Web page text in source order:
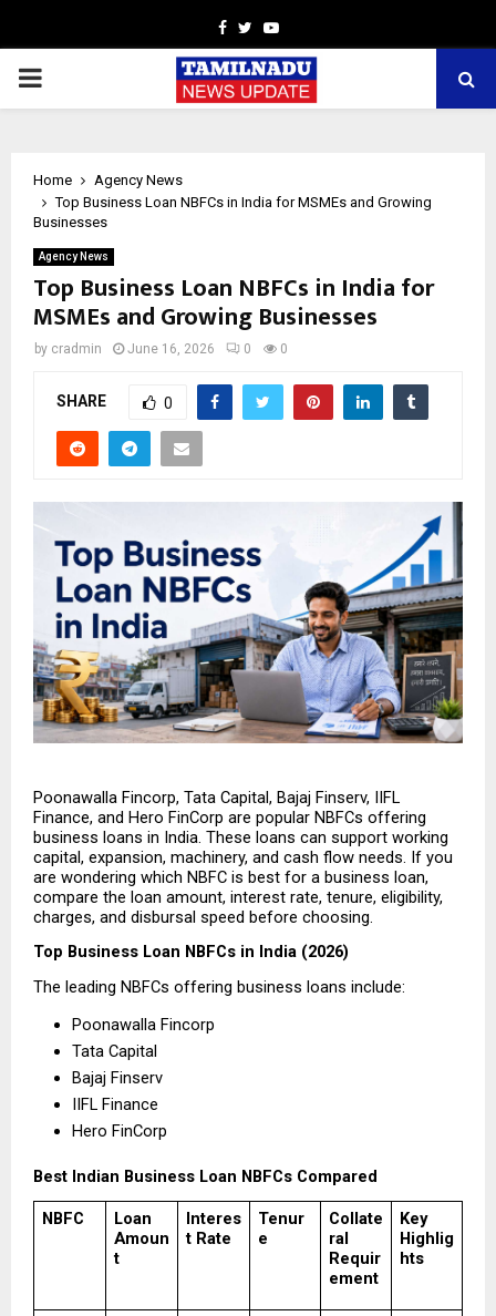
Facebook
TwitterYoutube
PRIMARY
Home
Agency News
Top Business Loan NBFCs in India for MSMEs and Growing
Businesses
Agency News
Top Business Loan NBFCs in India for
MSMEs and Growing Businesses
by cradmin June 16, 2026 0 0
SHARE 0
Poonawalla Fincorp, Tata Capital, Bajaj Finserv, IIFL
Finance, and Hero FinCorp are popular NBFCs offering
business loans in India. These loans can support working
capital, expansion, machinery, and cash flow needs. If you
are wondering which NBFC is best for a business loan,
compare the loan amount, interest rate, tenure, eligibility,
charges, and disbursal speed before choosing.
Top Business Loan NBFCs in India (2026)
The leading NBFCs offering business loans include:
Poonawalla Fincorp
Tata Capital
Bajaj Finserv
IIFL Finance
Hero FinCorp
Best Indian Business Loan NBFCs Compared
NBFC
Loan
Amoun
t
Interes
t Rate
Tenur
e
Collate
ral
Requir
ement
Key
Highlig
hts